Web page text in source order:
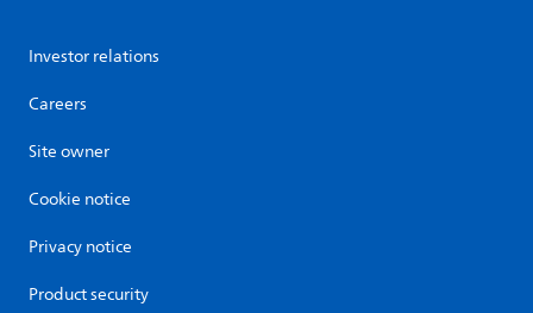
Investor relations
Careers
Site owner
Cookie notice
Privacy notice
Product security